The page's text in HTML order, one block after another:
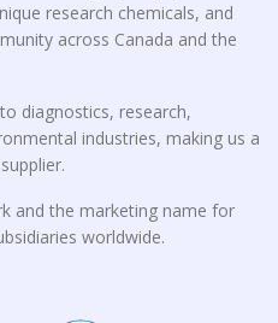
research chemicals, and
across Canada and the
diagnostics, research,
industries, making us a
and the marketing name for
worldwide.